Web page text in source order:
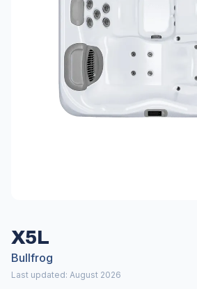
X5L
Bullfrog
Last updated: August 2026